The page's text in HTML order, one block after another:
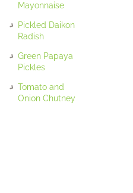
Mayonnaise
Pickled Daikon
Radish
Green Papaya
Pickles
Tomato and
Onion Chutney